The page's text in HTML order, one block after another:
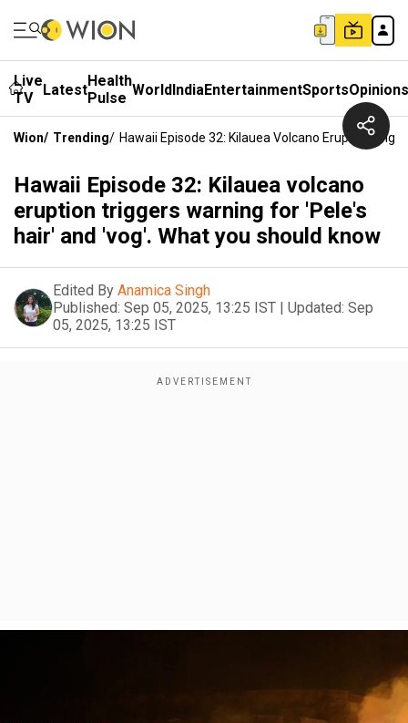
Live
TV
LatestHealth
Pulse WorldIndiaEntertainmentSportsOpinions
Wion/ Trending/ Hawaii Episode 32: Kilauea Volcano Eruption
Hawaii Episode 32: Kilauea volcano
eruption triggers warning for 'Pele's
hair' and 'vog'. What you should know
Edited By Anamica Singh
Published: Sep 05, 2025, 13:25 IST | Updated: Sep
05, 2025, 13:25 IST